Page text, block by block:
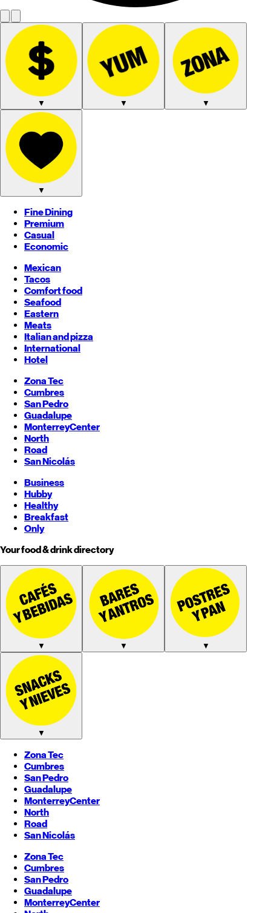
▼ ▼ ▼
▼
Fine Dining
Premium
Casual
Economic
Mexican
Tacos
Comfort food
Seafood
Eastern
Meats
Italian and pizza
International
Hotel
Zona Tec
Cumbres
San Pedro
Guadalupe
MonterreyCenter
North
Road
San Nicolás
Business
Hubby
Healthy
Breakfast
Only
Your food & drink directory
▼ ▼ ▼
▼
Zona Tec
Cumbres
San Pedro
Guadalupe
MonterreyCenter
North
Road
San Nicolás
Zona Tec
Cumbres
San Pedro
Guadalupe
MonterreyCenter